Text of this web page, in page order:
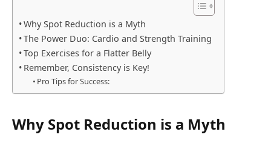
Why Spot Reduction is a Myth
The Power Duo: Cardio and Strength Training
Top Exercises for a Flatter Belly
Remember, Consistency is Key!
Pro Tips for Success:
Why Spot Reduction is a Myth